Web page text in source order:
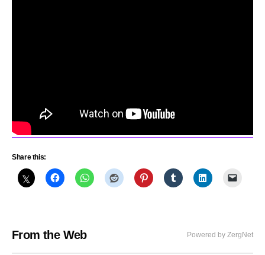
Share this:
From the Web Powered by ZergNet